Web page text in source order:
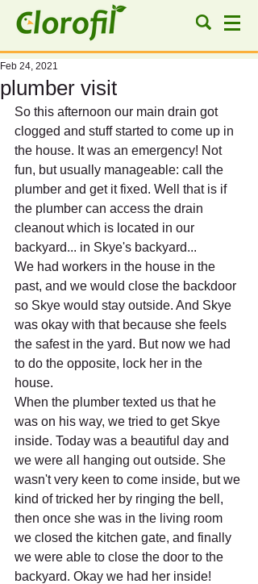
plumber visit
Feb 24, 2021
So this afternoon our main drain got
clogged and stuff started to come up in
the house. It was an emergency! Not
fun, but usually manageable: call the
plumber and get it fixed. Well that is if
the plumber can access the drain
cleanout which is located in our
backyard... in Skye's backyard...
We had workers in the house in the
past, and we would close the backdoor
so Skye would stay outside. And Skye
was okay with that because she feels
the safest in the yard. But now we had
to do the opposite, lock her in the
house.
When the plumber texted us that he
was on his way, we tried to get Skye
inside. Today was a beautiful day and
we were all hanging out outside. She
wasn't very keen to come inside, but we
kind of tricked her by ringing the bell,
then once she was in the living room
we closed the kitchen gate, and finally
we were able to close the door to the
backyard. Okay we had her inside!